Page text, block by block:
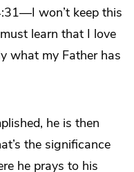
won’t keep this
learn that I love
what my Father has
he is then
the significance
he prays to his